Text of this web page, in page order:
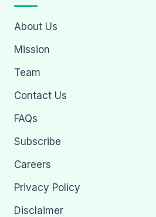
About Us
Mission
Team
Contact Us
FAQs
Subscribe
Careers
Privacy Policy
Disclaimer